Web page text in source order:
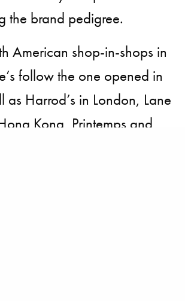
the brand pedigree.
American shop-in-shops in
follow the one opened in
as Harrod’s in London, Lane
Kong, Printemps and